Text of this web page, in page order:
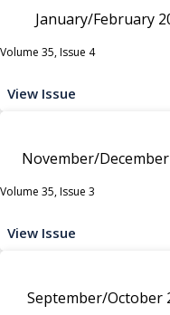
January/February
Volume 35, Issue 4
View Issue
November/
Volume 35, Issue 3
View Issue
September/October